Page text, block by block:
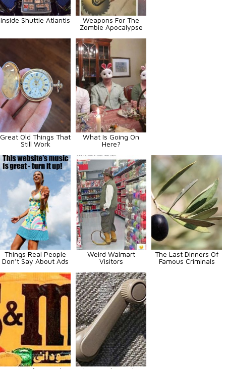
Inside Shuttle Atlantis
Weapons For The
Zombie Apocalypse
Great Old Things That
Still Work
What Is Going On
Here?
Things Real People
Don’t Say About Ads
Weird Walmart
Visitors
The Last Dinners Of
Famous Criminals